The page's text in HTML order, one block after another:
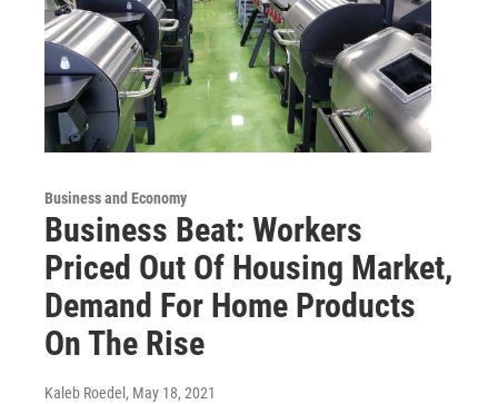
Business and Economy
Business Beat: Workers
Priced Out Of Housing Market,
Demand For Home Products
On The Rise
Kaleb Roedel , May 18, 2021